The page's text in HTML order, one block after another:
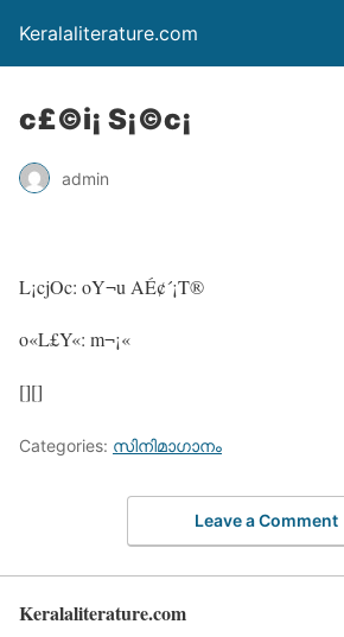
Keralaliterature.com
c£©i¡ S¡©c¡
admin
L¡cjOc: oY¬u AÉ¢´¡T®
o«L£Y«: m¬¡«
[][]
Categories: സിനിമാഗാനം
Leave a Comment
Keralaliterature.com